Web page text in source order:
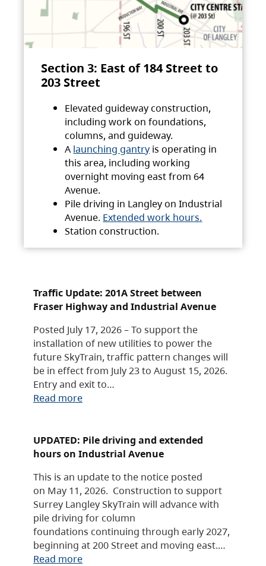
Section 3: East of 184 Street to
203 Street
Elevated guideway construction,
including work on foundations,
columns, and guideway.
A launching gantry is operating in
this area, including working
overnight moving east from 64
Avenue.
Pile driving in Langley on Industrial
Avenue. Extended work hours.
Station construction.
Traffic Update: 201A Street between
Fraser Highway and Industrial Avenue
Posted July 17, 2026 – To support the
installation of new utilities to power the
future SkyTrain, traffic pattern changes will
be in effect from July 23 to August 15, 2026.
Entry and exit to…
Read more
UPDATED: Pile driving and extended
hours on Industrial Avenue
This is an update to the notice posted
on May 11, 2026. Construction to support
Surrey Langley SkyTrain will advance with
pile driving for column
foundations continuing through early 2027,
beginning at 200 Street and moving east.…
Read more